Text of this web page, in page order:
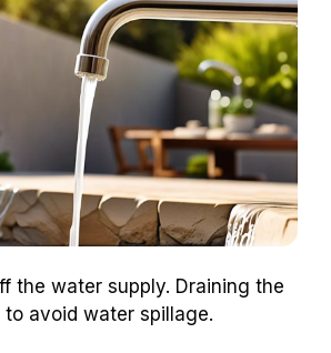
the water supply. Draining the
avoid water spillage.